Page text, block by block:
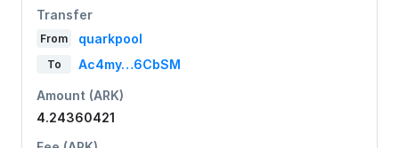
Transfer
From quarkpool
To Ac4my…6CbSM
Amount (ARK)
4.24360421